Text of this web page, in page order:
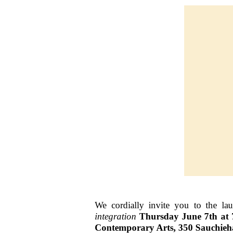
We cordially invite you to the
integration Thursday June 7th at
Contemporary Arts, 350